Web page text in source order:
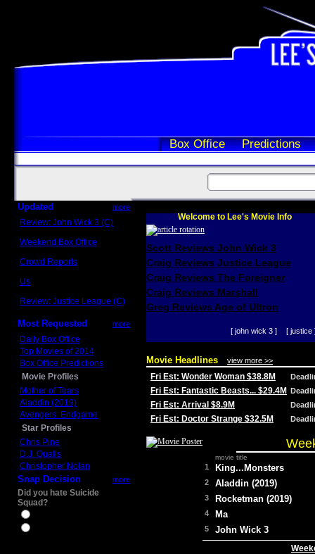
Box Office Predictions
Updated more
Review: John Wick 3 (C)
Weekend Box Office
Crowd Reports
Us
Review: Justice League (C)
Most Requested more
Daily Box Office
Top Movies of 2014
Box Office Predictions
Movie Profiles
Mother of Tears
Aladdin (2019)
Avengers: Endgame
Star Profiles
Chris Pine
D.J. Qualls
Christopher Nolan
Snap Decision more
Did you hate Suicide
Squad?
Welcome to Lee's Movie Info
Scott Reviews John Wick 3
Craig Reviews Justice League
Craig Reviews The Foreigner
Craig Reviews Marshall
Greg Reviews Age of Ultron
[ john wick 3 ] [ justice
Movie Headlines view more >>
Fri Est: Wonder Woman $38.8M
Fri Est: Fantastic Beasts... $29.4M
Fri Est: Arrival $8.9M
Fri Est: Doctor Strange $32.5M
movie title
1 King...Monsters
2 Aladdin (2019)
3 Rocketman (2019)
4 Ma
5 John Wick 3